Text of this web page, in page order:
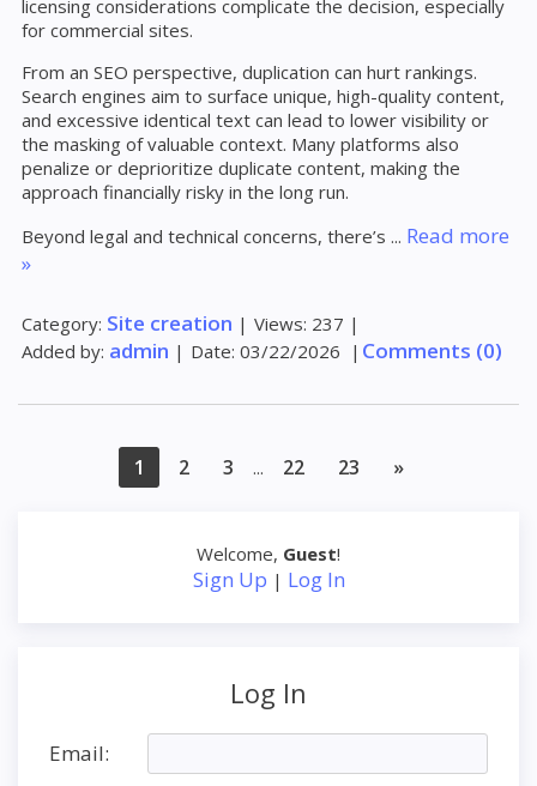
Welcome, Guest!
Sign Up | Log In
Log In
Email:
licensing considerations complicate the decision, especially
for commercial sites.
From an SEO perspective, duplication can hurt rankings.
Search engines aim to surface unique, high-quality content,
and excessive identical text can lead to lower visibility or
the masking of valuable context. Many platforms also
penalize or deprioritize duplicate content, making the
approach financially risky in the long run.
Beyond legal and technical concerns, there’s ... Read more
»
Category: Site creation | Views: 237 |
Added by: admin | Date: 03/22/2026 | Comments (0)
1 2 3 ... 22 23 »